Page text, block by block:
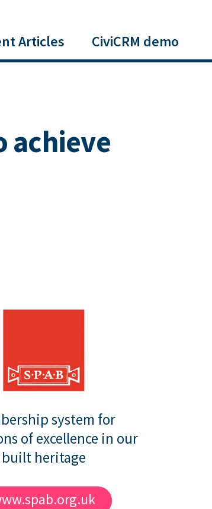
Articles CiviCRM demo
achieve
system for
of excellence in our
built heritage